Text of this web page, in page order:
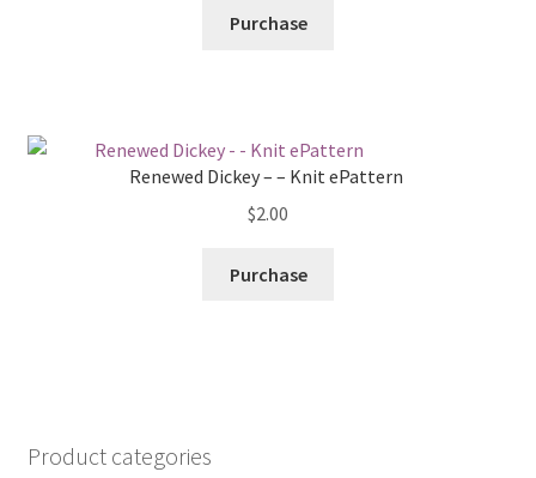
Purchase
Renewed Dickey – – Knit ePattern
$2.00
Purchase
Product categories